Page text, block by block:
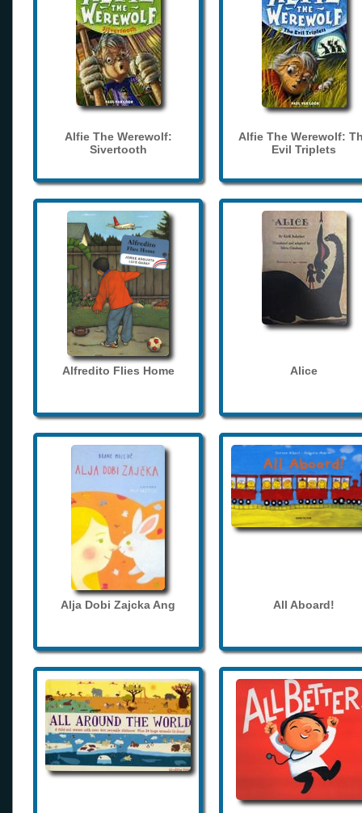
Alfie The Werewolf:
Sivertooth
Alfie The Werewolf:
Evil Triplets
Alfredito Flies Home Alice
Alja Dobi Zajcka Ang All Aboard!